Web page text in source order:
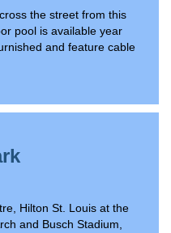
the street from this
pool is available year
and feature cable
Hilton St. Louis at the
and Busch Stadium,